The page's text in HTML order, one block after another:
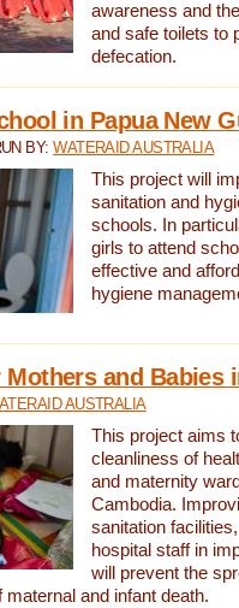
awareness and
and safe toilets to
defecation.
in Papua New
BY:WATERAID AUSTRALIA
This project will
sanitation and
schools. In
girls to attend
effective and
hygiene
Mothers and Babies
AUSTRALIA
This project aims
cleanliness of
and maternity
Cambodia.
sanitation
hospital staff in
will prevent the
and infant death.